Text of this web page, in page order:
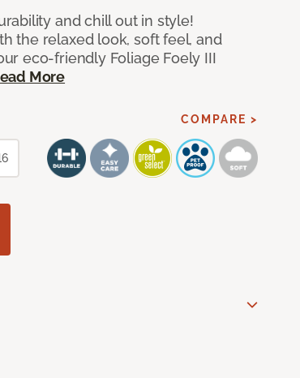
and chill out in style!
the relaxed look, soft feel, and
eco-friendly Foliage Foely III
More
COMPARE >